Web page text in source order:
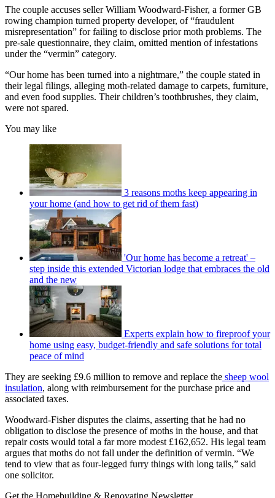
The couple accuses seller William Woodward-Fisher, a former GB
rowing champion turned property developer, of “fraudulent
misrepresentation” for failing to disclose prior moth problems. The
pre-sale questionnaire, they claim, omitted mention of infestations
under the “vermin” category.
“Our home has been turned into a nightmare,” the couple stated in
their legal filings, alleging moth-related damage to carpets, furniture,
and even food supplies. Their children’s toothbrushes, they claim,
were not spared.
You may like
3 reasons moths keep appearing in
your home (and how to get rid of them fast)
'Our home has become a retreat' –
step inside this extended Victorian lodge that embraces the old
and the new
Experts explain how to fireproof your
home using easy, budget-friendly and safe solutions for total
peace of mind
They are seeking £9.6 million to remove and replace the sheep wool
insulation, along with reimbursement for the purchase price and
associated taxes.
Woodward-Fisher disputes the claims, asserting that he had no
obligation to disclose the presence of moths in the house, and that
repair costs would total a far more modest £162,652. His legal team
argues that moths do not fall under the definition of vermin. “We
tend to view that as four-legged furry things with long tails,” said
one solicitor.
Get the Homebuilding & Renovating Newsletter